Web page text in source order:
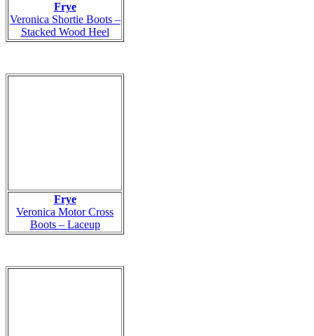
Frye
Veronica Shortie Boots –
Stacked Wood Heel
Frye
Veronica Motor Cross
Boots – Laceup